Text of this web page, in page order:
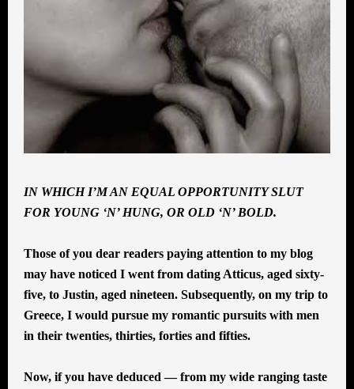
IN WHICH I’M AN EQUAL OPPORTUNITY SLUT
FOR YOUNG ‘N’ HUNG, OR OLD ‘N’ BOLD.
Those of you dear readers paying attention to my blog
may have noticed I went from dating Atticus, aged sixty-
five, to Justin, aged nineteen. Subsequently, on my trip to
Greece, I would pursue my romantic pursuits with men
in their twenties, thirties, forties and fifties.
Now, if you have deduced — from my wide ranging taste